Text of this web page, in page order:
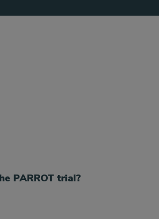
PARROT trial?